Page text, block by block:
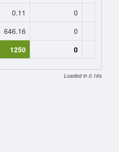
0.11 0
646.16 0
1250 0
Loaded in 0.16s